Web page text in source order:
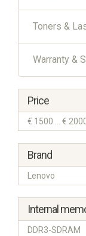
Toners &
Warranty &
Price
€ 1500 ... €
Brand
Lenovo
Internal
DDR3-SDRAM